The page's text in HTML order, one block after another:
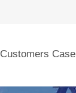
Customers Case